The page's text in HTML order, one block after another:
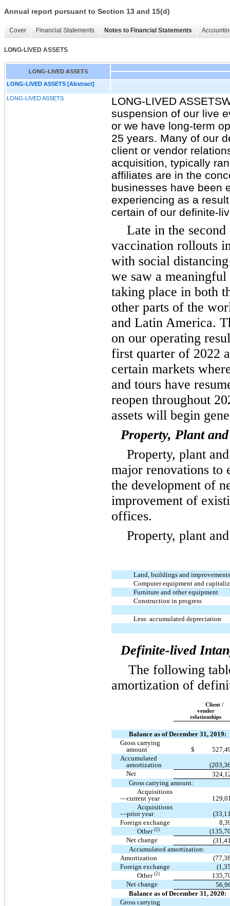
Annual report pursuant to Section 13 and 15(d)
Cover Financial Statements Notes to Financial Statements
LONG-LIVED ASSETS
LONG-LIVED ASSETS
LONG-LIVED ASSETS [Abstract]
LONG-LIVED ASSETS
LONG-LIVED
suspension of our live
or we have long-term
25 years. Many of our
client or vendor
acquisition, typically
affiliates are in the
businesses have been
experiencing as a
certain of our definite-
Late in the
vaccination rollouts
with social
we saw a
taking place in both
other parts of the
and Latin America.
on our operating
first quarter of 2022
certain markets
and tours have
reopen throughout
assets will begin
Property, Plant
Property, plant
major renovations to
the development of
improvement of
offices.
Property, plant
Land, buildings and
Computer equipment and
Furniture and other equipment
Construction in progress
Less: accumulated depreciation
Definite-lived
The following
amortization of
Client /
vendor
relationships
Balance as of December 31, 2019:
Gross carrying
amount
$
Accumulated
amortization
Net
Gross carrying amount:
Acquisitions
—current year
Acquisitions
—prior year
Foreign exchange
Other(2)
Net change
Accumulated amortization:
Amortization
Foreign exchange
Other(2)
Net change
Balance as of December 31, 2020:
Gross carrying